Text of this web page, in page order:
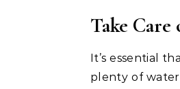
Take
It’s essential
plenty of